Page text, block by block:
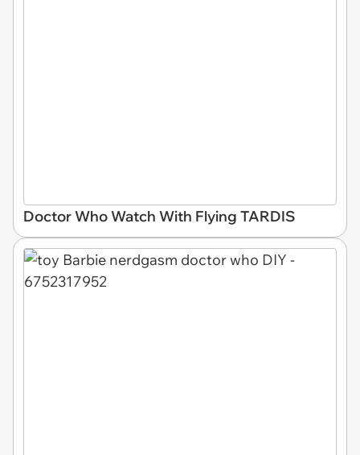
Doctor Who Watch With Flying TARDIS